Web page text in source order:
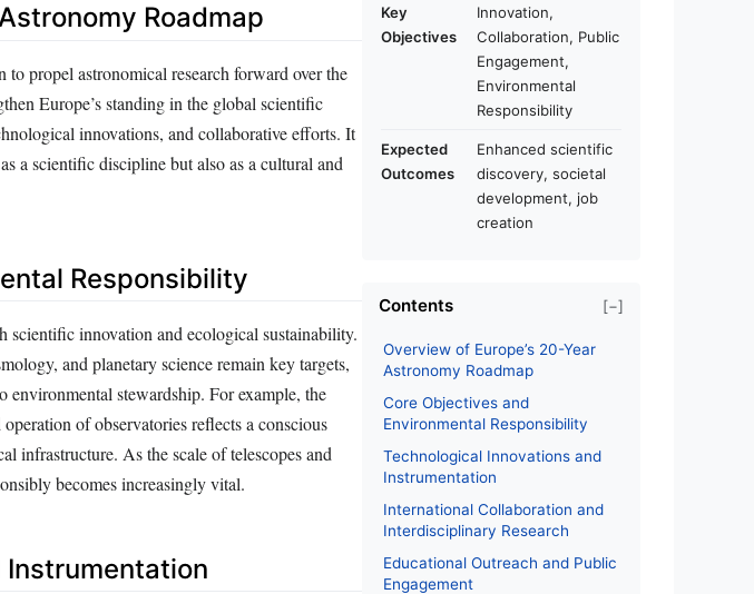
Roadmap
propel astronomical research forward over the
Europe’s standing in the global scientific
innovations, and collaborative efforts. It
a scientific discipline but also as a cultural and
Responsibility
scientific innovation and ecological sustainability.
and planetary science remain key targets,
stewardship. For example, the
of observatories reflects a conscious
infrastructure. As the scale of telescopes and
becomes increasingly vital.
Instrumentation
Key
Objectives
Innovation,
Collaboration, Public
Engagement,
Environmental
Responsibility
Expected
Outcomes
Enhanced scientific
discovery, societal
development, job
creation
Contents [−]
Overview of Europe’s 20-Year
Astronomy Roadmap
Core Objectives and
Environmental Responsibility
Technological Innovations and
Instrumentation
International Collaboration and
Interdisciplinary Research
Educational Outreach and Public
Engagement